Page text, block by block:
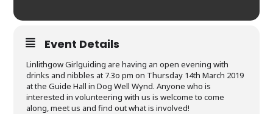
Event Details
Linlithgow Girlguiding are having an open evening with
drinks and nibbles at 7.3o pm on Thursday 14th March 2019
at the Guide Hall in Dog Well Wynd. Anyone who is
interested in volunteering with us is welcome to come
along, meet us and find out what is involved!